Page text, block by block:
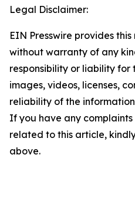
Legal Disclaimer:
EIN Presswire provides
without warranty of any
responsibility or liability
images, videos, licenses,
reliability of the
If you have any complaints
related to this article,
above.